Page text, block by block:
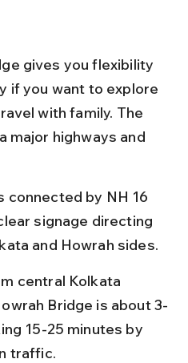
gives you flexibility
if you want to explore
with family. The
major highways and
connected by NH 16
signage directing
and Howrah sides.
central Kolkata
Bridge is about 3-
15-25 minutes by
traffic.